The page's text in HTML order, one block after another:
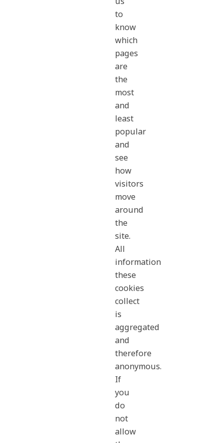
to
know
which
pages
are
the
most
and
least
popular
and
see
how
visitors
move
around
the
site.
All
information
these
cookies
collect
is
aggregated
and
therefore
anonymous.
If
you
do
not
allow